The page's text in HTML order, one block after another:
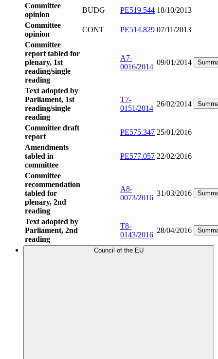
Committee
opinion
BUDG PE519.544 18/10/2013
Committee
opinion
CONT PE514.829 07/11/2013
Committee
report tabled for
plenary, 1st
reading/single
reading
A7-
0016/2014
09/01/2014
Text adopted by
Parliament, 1st
reading/single
reading
T7-
0151/2014
26/02/2014
Committee draft
report
PE575.347 25/01/2016
Amendments
tabled in
committee
PE577.057 22/02/2016
Committee
recommendation
tabled for
plenary, 2nd
reading
A8-
0073/2016
31/03/2016
Text adopted by
Parliament, 2nd
reading
T8-
0143/2016
28/04/2016
Council of the EU